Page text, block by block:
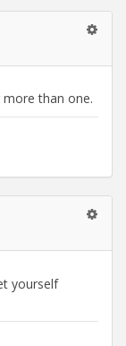
than one.
yourself